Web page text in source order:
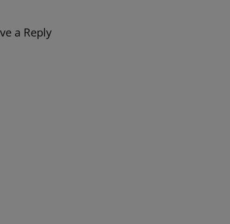
a Reply